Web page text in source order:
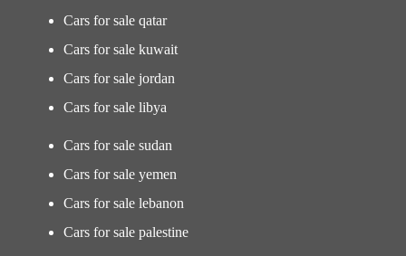
Cars for sale qatar
Cars for sale kuwait
Cars for sale jordan
Cars for sale libya
Cars for sale sudan
Cars for sale yemen
Cars for sale lebanon
Cars for sale palestine